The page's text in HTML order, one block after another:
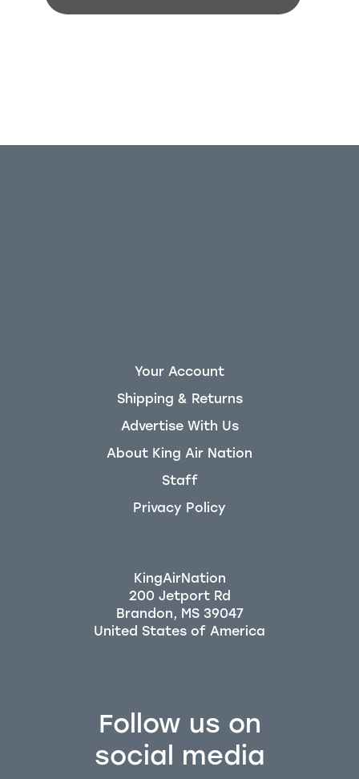
Follow us on
social media
Your Account
Shipping & Returns
Advertise With Us
About King Air Nation
Staff
Privacy Policy
KingAirNation
200 Jetport Rd
Brandon, MS 39047